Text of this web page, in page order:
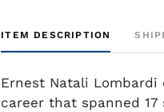
ITEM DESCRIPTION
Ernest Natali Lombardi
career that spanned 17